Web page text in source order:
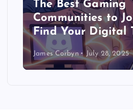
The Best Gaming
Communities to
Find Your Digital
James Corbyn July 28, 2025